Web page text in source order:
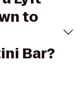
to
Bar?